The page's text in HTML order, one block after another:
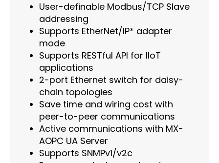
User-definable Modbus/TCP Slave
addressing
Supports EtherNet/IP* adapter
mode
Supports RESTful API for IIoT
applications
2-port Ethernet switch for daisy-
chain topologies
Save time and wiring cost with
peer-to-peer communications
Active communications with MX-
AOPC UA Server
Supports SNMPv1/v2c